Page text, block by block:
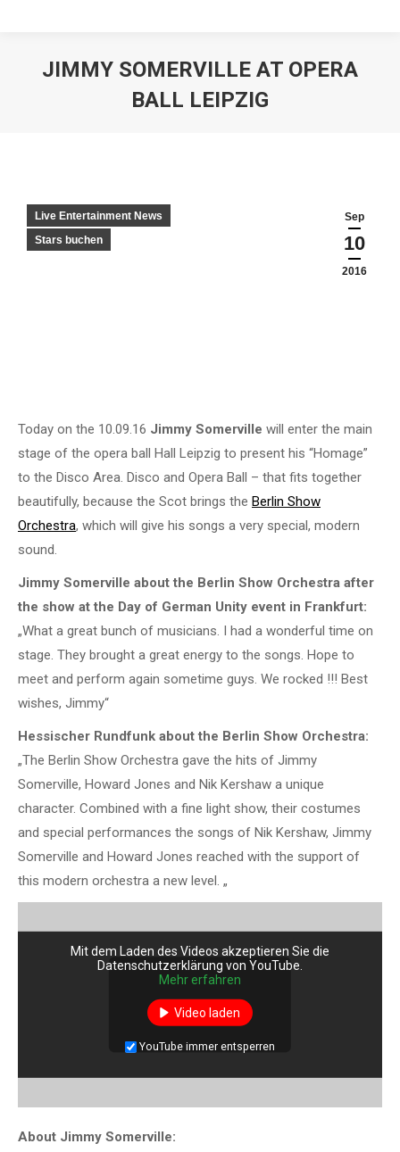
JIMMY SOMERVILLE AT OPERA
BALL LEIPZIG
Sep
10
2016
Live Entertainment News
Stars buchen
Today on the 10.09.16 Jimmy Somerville will enter the main
stage of the opera ball Hall Leipzig to present his “Homage”
to the Disco Area. Disco and Opera Ball – that fits together
beautifully, because the Scot brings the Berlin Show
Orchestra, which will give his songs a very special, modern
sound.
Jimmy Somerville about the Berlin Show Orchestra after
the show at the Day of German Unity event in Frankfurt:
„What a great bunch of musicians. I had a wonderful time on
stage. They brought a great energy to the songs. Hope to
meet and perform again sometime guys. We rocked !!! Best
wishes, Jimmy“
Hessischer Rundfunk about the Berlin Show Orchestra:
„The Berlin Show Orchestra gave the hits of Jimmy
Somerville, Howard Jones and Nik Kershaw a unique
character. Combined with a fine light show, their costumes
and special performances the songs of Nik Kershaw, Jimmy
Somerville and Howard Jones reached with the support of
this modern orchestra a new level. „
Mit dem Laden des Videos akzeptieren Sie die
Datenschutzerklärung von YouTube.
Mehr erfahren
Video laden
YouTube immer entsperren
About Jimmy Somerville: